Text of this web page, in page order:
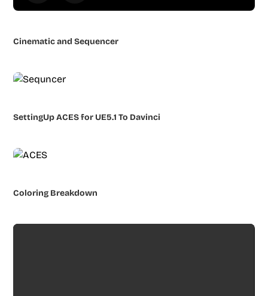
Cinematic and Sequencer
SettingUp ACES for UE5.1 To Davinci
Coloring Breakdown